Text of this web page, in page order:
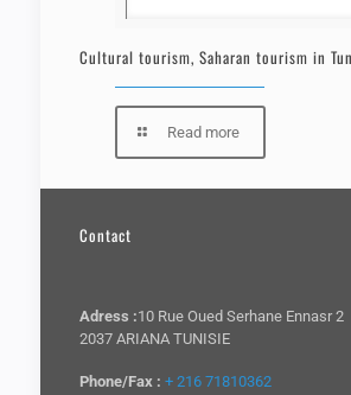
Cultural tourism, Saharan tourism in
Read more
Contact
Adress :10 Rue Oued Serhane Ennasr 2
2037 ARIANA TUNISIE
Phone/Fax : + 216 71810362